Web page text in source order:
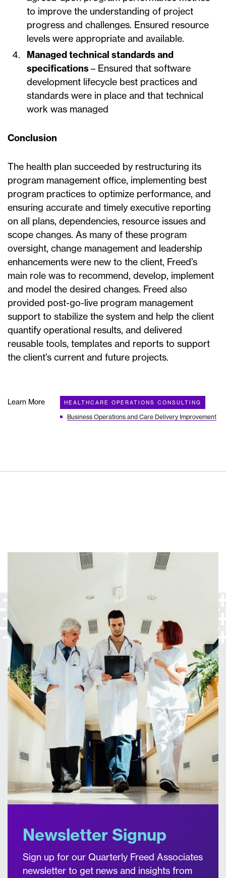
to improve the understanding of project
progress and challenges. Ensured resource
levels were appropriate and available.
Managed technical standards and
specifications– Ensured that software
development lifecycle best practices and
standards were in place and that technical
work was managed
Conclusion
The health plan succeeded by restructuring its
program management office, implementing best
program practices to optimize performance, and
ensuring accurate and timely executive reporting
on all plans, dependencies, resource issues and
scope changes. As many of these program
oversight, change management and leadership
enhancements were new to the client, Freed’s
main role was to recommend, develop, implement
and model the desired changes. Freed also
provided post-go-live program management
support to stabilize the system and help the client
quantify operational results, and delivered
reusable tools, templates and reports to support
the client’s current and future projects.
Learn More HEALTHCARE OPERATIONS CONSULTING
Business Operations and Care Delivery Improvement
Newsletter Signup
Sign up for our Quarterly Freed Associates
newsletter to get news and insights from